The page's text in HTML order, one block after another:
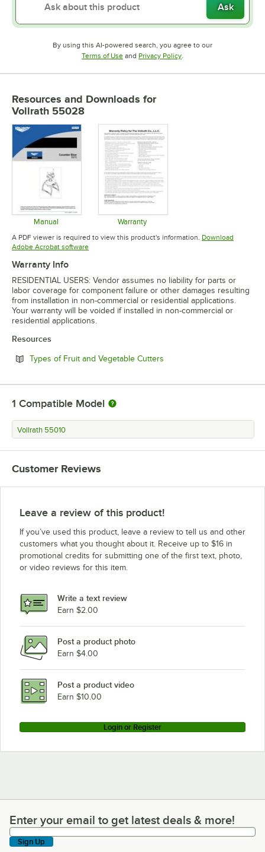
Ask
By using this AI-powered search, you agree to our
Terms of UseOpens in new tab
and Privacy PolicyOpens in new tab
.
Resources and Downloads for
Vollrath 55028
Manual
Opens in new tab
Warranty
Opens in new tab
A PDF viewer is required to view this product's information. Download
Adobe Acrobat softwareOpens in new tab
Warranty Info
RESIDENTIAL USERS: Vendor assumes no liability for parts or
labor coverage for component failure or other damages resulting
from installation in non-commercial or residential applications.
Your warranty will be voided if installed in non-commercial or
residential applications.
Resources
Types of Fruit and Vegetable Cutters
1 Compatible Model
Vollrath 55010
Customer Reviews
Leave a review of this product!
If you’ve used this product, leave a review to tell us and other
customers what you thought about it. Receive up to $16 in
promotional credits for submitting one of the first text, photo,
or video reviews for this item.
Write a text review
Earn $2.00
Post a product photo
Earn $4.00
Post a product video
Earn $10.00
Login or Register
Enter your email to get latest deals & more!
Enter your email to get latest deals & more!
Sign Up